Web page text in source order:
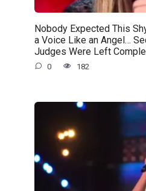
Nobody Expected This
a Voice Like an Angel…
Judges Were Left
0 182